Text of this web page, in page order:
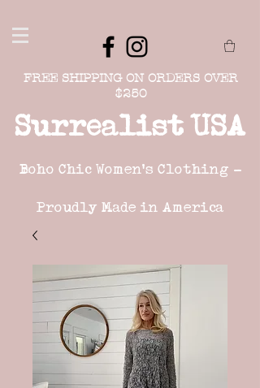
FREE SHIPPING ON ORDERS OVER
$250
Surrealist USA
Boho Chic Women's Clothing -
Proudly Made in America